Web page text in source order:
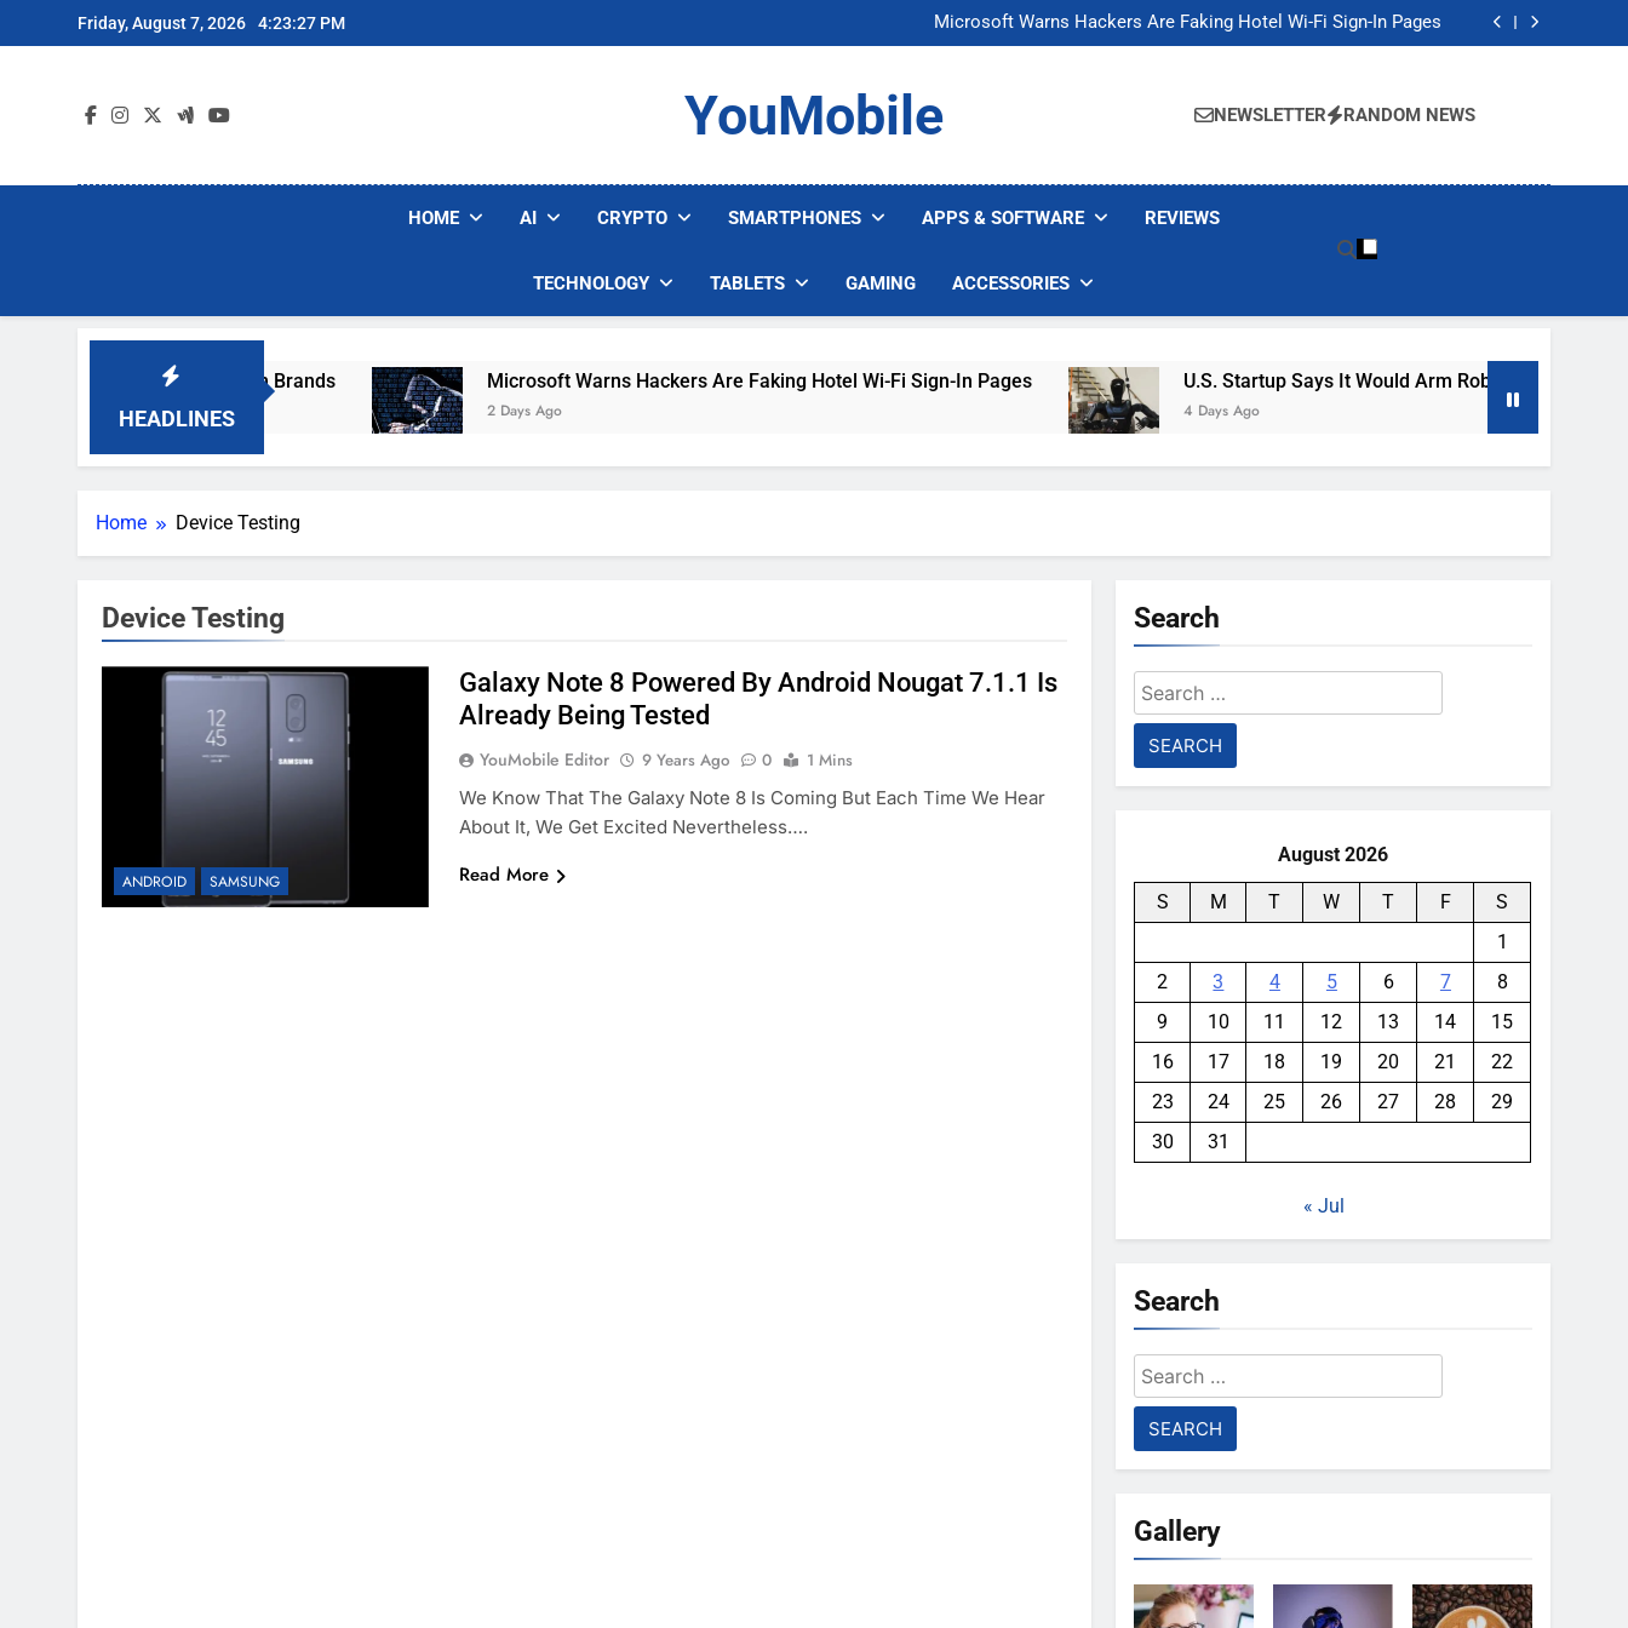
to
Friday, August 7, 2026 4:23:27 PM
Microsoft Warns Hackers Are Faking Hotel Wi-Fi Sign-In Pages
U.S. Startup Says It Would Arm Robot Soldiers If the Army Asks
Microsoft Warns Hackers Are Faking Hotel Wi-Fi Sign-In Pages
U.S. Startup Says It Would Arm Robot Soldiers If the Army Asks
YouMobile NEWSLETTER RANDOM NEWS
HOME AI CRYPTO SMARTPHONES APPS & SOFTWARE REVIEWS
TECHNOLOGY TABLETS GAMING ACCESSORIES
HEADLINES
Popular Robot Vacuum Brands Microsoft Warns Hackers Are Faking Hotel Wi-Fi Sign-In Pages
2 Days Ago
U.S. Startup Says It Would Arm Robot Soldiers If The
4 Days Ago
Home Device Testing
Device Testing
ANDROID SAMSUNG
Galaxy Note 8 Powered By Android Nougat 7.1.1 Is
Already Being Tested
YouMobile Editor 9 Years Ago 0
1 Mins
We Know That The Galaxy Note 8 Is Coming But Each Time We Hear
About It, We Get Excited Nevertheless….
Read More
Search
Search
for:
August 2026
S M T W T F
S
1
2
3 4 5 6 7
8
9
10 11 12 13 14
15
16
17 18 19 20 21
22
23
24 25 26 27 28
29
30
31
« Jul
Search
Search
for:
Gallery